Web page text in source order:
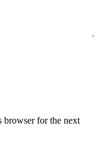
browser for the next